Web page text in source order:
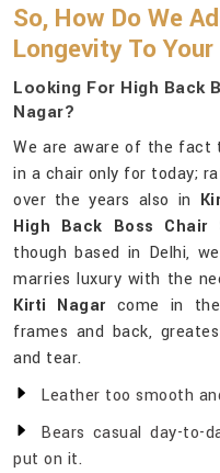
So, How Do We
Longevity To
Looking For High Back
Nagar?
We are aware of the fact
in a chair only for today;
over the years also in
High Back Boss
though based in Delhi,
marries luxury with the
Kirti Nagarcome in the
frames and back,
and tear.
Leather too smooth
Bears casual day-to-
put on it.